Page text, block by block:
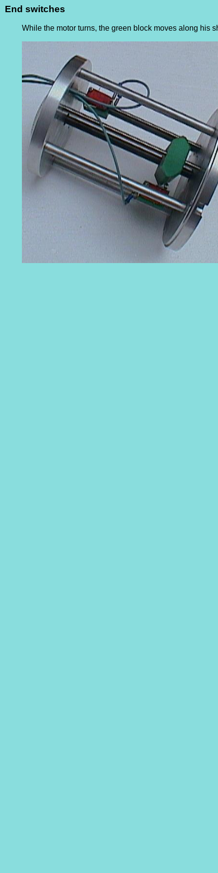
End switches
While the motor turns, the green block moves along his